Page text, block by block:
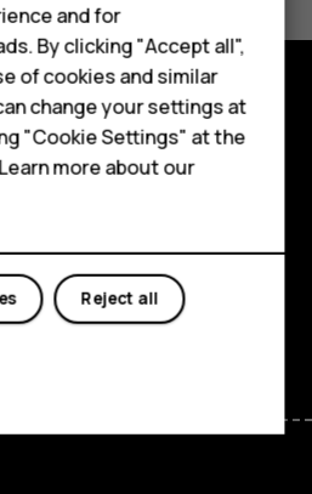
LinkedinDiscord
and for
By clicking "Accept all",
of cookies and similar
change your settings at
"Cookie Settings" at the
more about our
Reject all